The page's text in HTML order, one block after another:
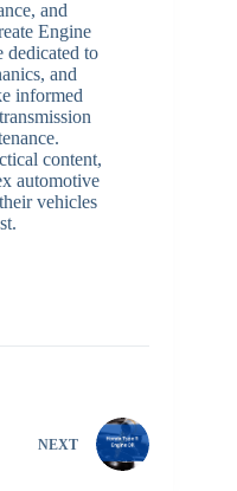
and
Engine
dedicated to
and
informed
content,
automotive
vehicles
NEXT